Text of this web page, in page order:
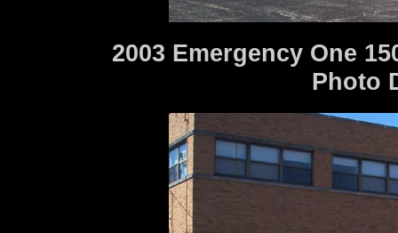
2003 Emergency One
Photo